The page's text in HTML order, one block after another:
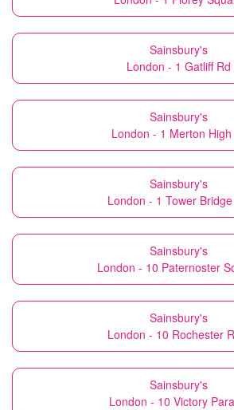
Sainsbury's
London - 1 Gatliff Rd
Sainsbury's
London - 1 Merton
Sainsbury's
London - 1 Tower
Sainsbury's
London - 10 Paternoster
Sainsbury's
London - 10 Rochester
Sainsbury's
London - 10 Victory